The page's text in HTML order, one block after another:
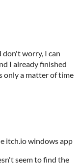
don't worry, I can
I already finished
only a matter of time
itch.io windows app
seem to find the